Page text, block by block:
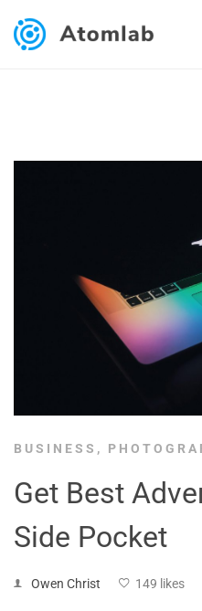
BUSINESS ,
Get Best
Side Pocket
Owen Christ 149 likes